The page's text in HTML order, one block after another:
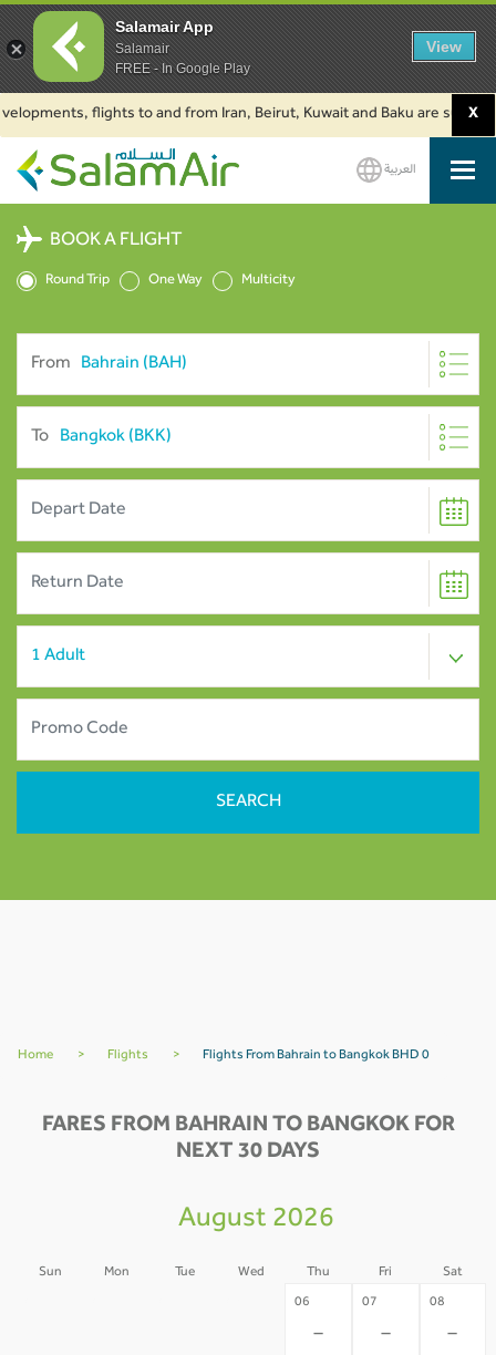
flights to and from Iran, Beirut, Kuwait and Baku are X
SalamAir
العربية
BOOK A FLIGHT
Round Trip One Way Multicity
From
To
Home > Flights > Flights From Bahrain to Bangkok BHD 0
FARES FROM BAHRAIN TO BANGKOK FOR
NEXT 30 DAYS
August 2026
Sun Mon Tue Wed Thu Fri Sat
06
-
07
-
08
-
Salamair App
Salamair
FREE - In Google Play
View